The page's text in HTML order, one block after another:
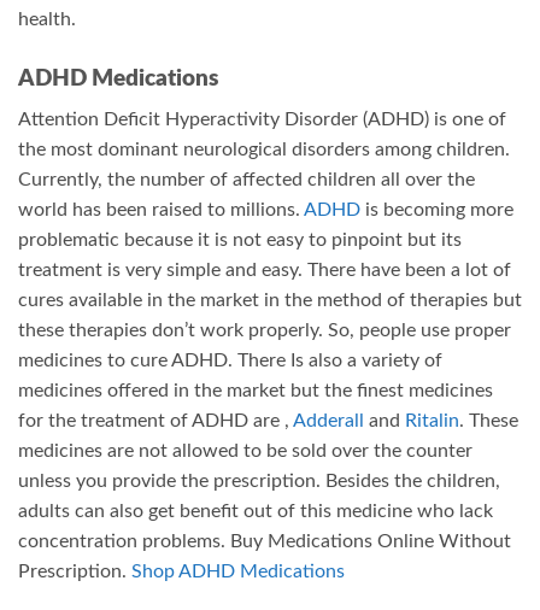
health.
ADHD Medications
Attention Deficit Hyperactivity Disorder (ADHD) is one of
the most dominant neurological disorders among children.
Currently, the number of affected children all over the
world has been raised to millions. ADHD is becoming more
problematic because it is not easy to pinpoint but its
treatment is very simple and easy. There have been a lot of
cures available in the market in the method of therapies but
these therapies don’t work properly. So, people use proper
medicines to cure ADHD. There Is also a variety of
medicines offered in the market but the finest medicines
for the treatment of ADHD are , Adderall and Ritalin. These
medicines are not allowed to be sold over the counter
unless you provide the prescription. Besides the children,
adults can also get benefit out of this medicine who lack
concentration problems. Buy Medications Online Without
Prescription. Shop ADHD Medications